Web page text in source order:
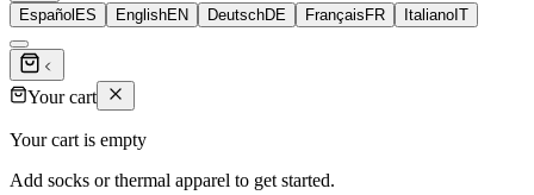
Español ES EnglishEN DeutschDE Français FR Italiano IT
Your cart
Your cart is empty
Add socks or thermal apparel to get started.